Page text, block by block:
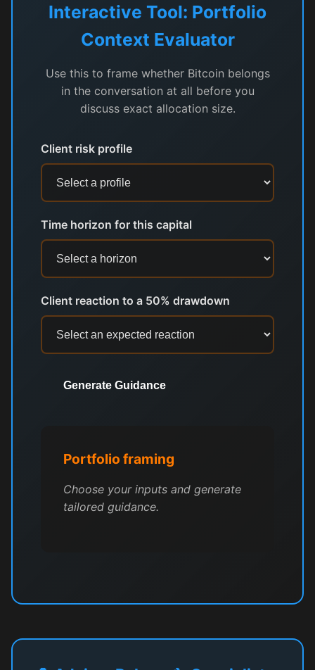
Interactive Tool: Portfolio
Context Evaluator
Use this to frame whether Bitcoin belongs
in the conversation at all before you
discuss exact allocation size.
Client risk profile
Time horizon for this capital
Client reaction to a 50% drawdown
Generate Guidance
Portfolio framing
Choose your inputs and generate
tailored guidance.